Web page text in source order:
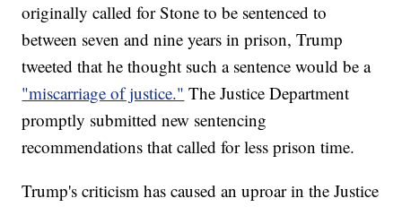
originally called for Stone to be sentenced to
between seven and nine years in prison, Trump
tweeted that he thought such a sentence would be a
"miscarriage of justice." The Justice Department
promptly submitted new sentencing
recommendations that called for less prison time.
Trump's criticism has caused an uproar in the Justice